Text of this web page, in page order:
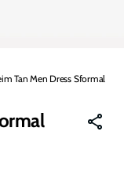
Tan Men Dress Sformal